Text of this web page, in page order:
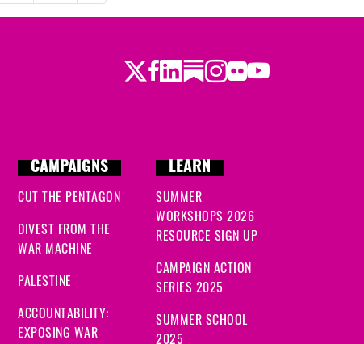
Twitter
Facebook
LinkedIn
Substack
Instagram
Flickr
Youtube
CAMPAIGNS
CUT THE PENTAGON
DIVEST FROM THE
WAR MACHINE
PALESTINE
ACCOUNTABILITY:
EXPOSING WAR
LEARN
SUMMER
WORKSHOPS 2026
RESOURCE SIGN UP
CAMPAIGN ACTION
SERIES 2025
SUMMER SCHOOL
2025